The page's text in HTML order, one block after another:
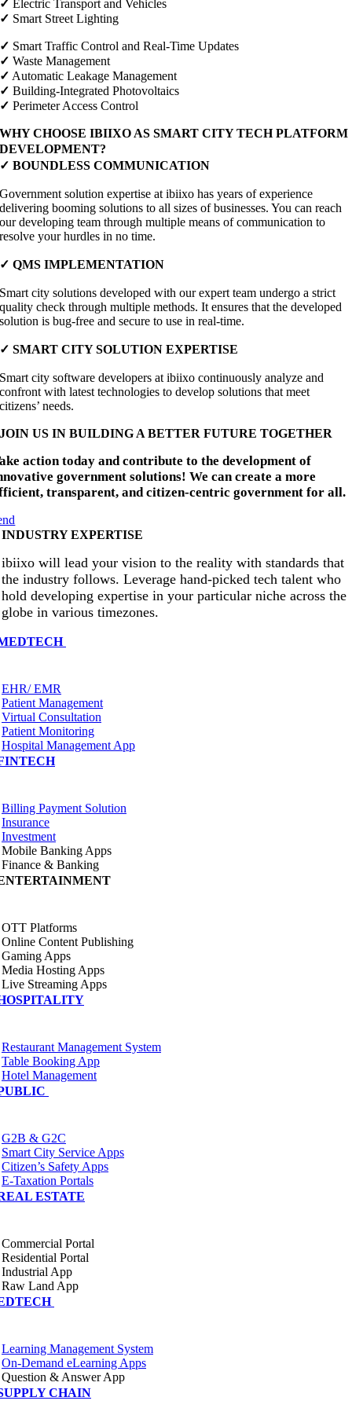
✓ Electric Transport and Vehicles
✓ Smart Street Lighting
✓ Smart Traffic Control and Real-Time Updates
✓ Waste Management
✓ Automatic Leakage Management
✓ Building-Integrated Photovoltaics
✓ Perimeter Access Control
WHY CHOOSE IBIIXO AS SMART CITY TECH PLATFORM
DEVELOPMENT?
✓ BOUNDLESS COMMUNICATION
Government solution expertise at ibiixo has years of experience
delivering booming solutions to all sizes of businesses. You can reach
our developing team through multiple means of communication to
resolve your hurdles in no time.
✓ QMS IMPLEMENTATION
Smart city solutions developed with our expert team undergo a strict
quality check through multiple methods. It ensures that the developed
solution is bug-free and secure to use in real-time.
✓ SMART CITY SOLUTION EXPERTISE
Smart city software developers at ibiixo continuously analyze and
confront with latest technologies to develop solutions that meet
citizens’ needs.
JOIN US IN BUILDING A BETTER FUTURE TOGETHER
action today and contribute to the development of
government solutions! We can create a more
transparent, and citizen-centric government for all.
INDUSTRY EXPERTISE
ibiixo will lead your vision to the reality with standards that
the industry follows. Leverage hand-picked tech talent who
hold developing expertise in your particular niche across the
globe in various timezones.
EHR/ EMR
Patient Management
Virtual Consultation
Patient Monitoring
Hospital Management App
Billing Payment Solution
Insurance
Investment
Mobile Banking Apps
Finance & Banking
OTT Platforms
Online Content Publishing
Gaming Apps
Media Hosting Apps
Live Streaming Apps
Restaurant Management System
Table Booking App
Hotel Management
G2B & G2C
Smart City Service Apps
Citizen’s Safety Apps
E-Taxation Portals
ESTATE
Commercial Portal
Residential Portal
Industrial App
Raw Land App
Learning Management System
On-Demand eLearning Apps
Question & Answer App
CHAIN